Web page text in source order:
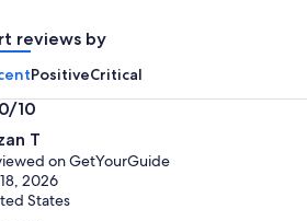
reviews by
PositiveCritical
10
T
on GetYourGuide
2026
States